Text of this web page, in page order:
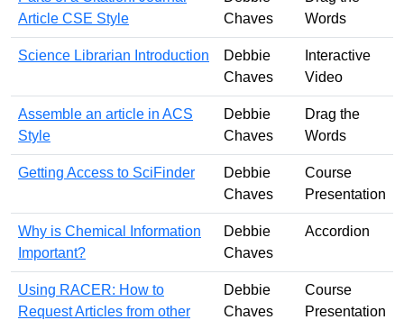
Article CSE Style
Chaves
Words
Science Librarian Introduction
Debbie
Chaves
Interactive
Video
Assemble an article in ACS
Style
Debbie
Chaves
Drag the
Words
Getting Access to SciFinder
Debbie
Chaves
Course
Presentation
Why is Chemical Information
Important?
Debbie
Chaves
Accordion
Using RACER: How to
Request Articles from other
Debbie
Chaves
Course
Presentation